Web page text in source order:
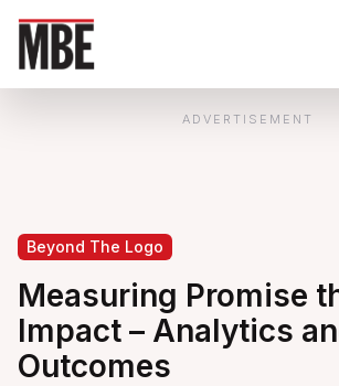
ADVERTISEMENT
Beyond The Logo
Measuring Promise
Impact – Analytics
Outcomes